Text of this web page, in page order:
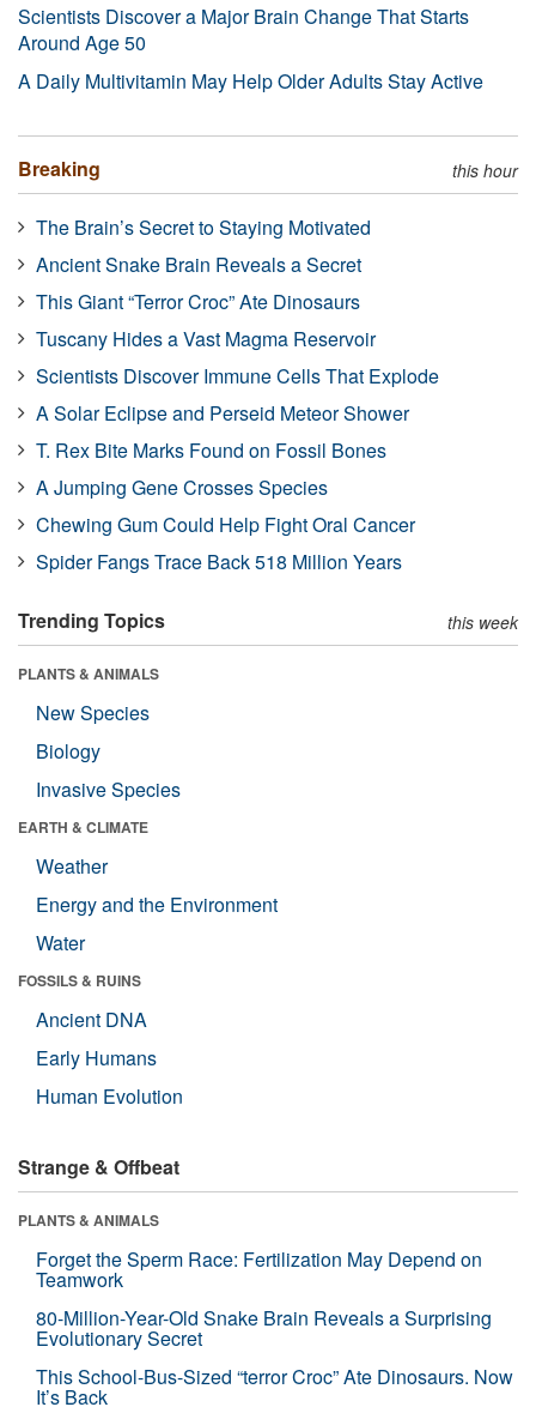
Scientists Discover a Major Brain Change That Starts
Around Age 50
A Daily Multivitamin May Help Older Adults Stay Active
Breaking this hour
The Brain’s Secret to Staying Motivated
Ancient Snake Brain Reveals a Secret
This Giant “Terror Croc” Ate Dinosaurs
Tuscany Hides a Vast Magma Reservoir
Scientists Discover Immune Cells That Explode
A Solar Eclipse and Perseid Meteor Shower
T. Rex Bite Marks Found on Fossil Bones
A Jumping Gene Crosses Species
Chewing Gum Could Help Fight Oral Cancer
Spider Fangs Trace Back 518 Million Years
Trending Topics this week
PLANTS & ANIMALS
New Species
Biology
Invasive Species
EARTH & CLIMATE
Weather
Energy and the Environment
Water
FOSSILS & RUINS
Ancient DNA
Early Humans
Human Evolution
Strange & Offbeat
PLANTS & ANIMALS
Forget the Sperm Race: Fertilization May Depend on
Teamwork
80-Million-Year-Old Snake Brain Reveals a Surprising
Evolutionary Secret
This School-Bus-Sized “terror Croc” Ate Dinosaurs. Now
It’s Back